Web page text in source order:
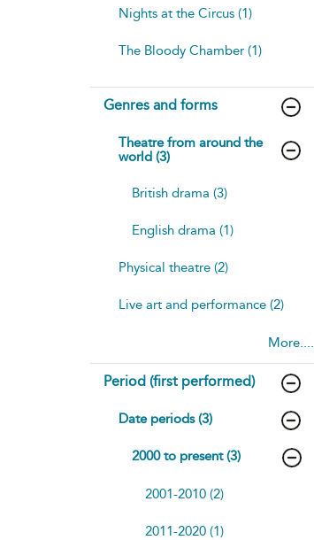
Nights at the Circus (1)
The Bloody Chamber (1)
Genres and forms
Theatre from around the
world (3)
British drama (3)
English drama (1)
Physical theatre (2)
Live art and performance (2)
Period (first performed)
Date periods (3)
2000 to present (3)
2001-2010 (2)
2011-2020 (1)